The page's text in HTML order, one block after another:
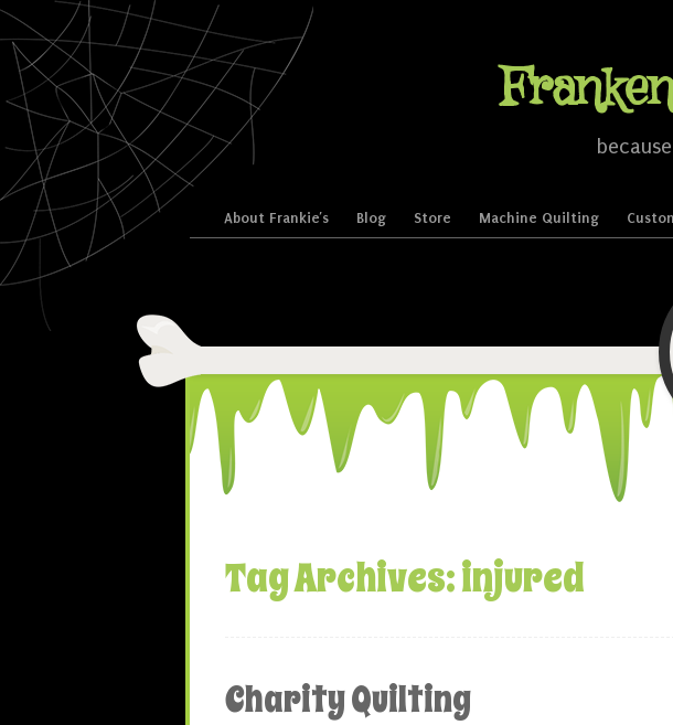
Menu
Skip to content
About Frankie’s Blog Store Machine Quilting
Tag Archives:injured
Charity Quilting